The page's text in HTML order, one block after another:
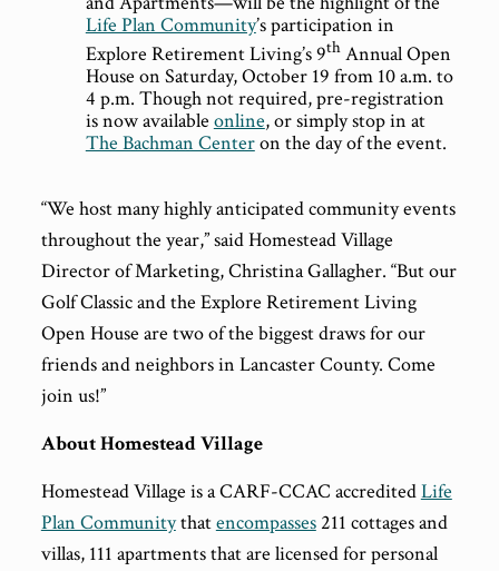
Life Plan Community’s participation in
Explore Retirement Living’s 9thAnnual Open
House on Saturday, October 19 from 10 a.m. to
4 p.m. Though not required, pre-registration
is now available online, or simply stop in at
The Bachman Centeron the day of the event.
“We host many highly anticipated community events
throughout the year,” said Homestead Village
Director of Marketing, Christina Gallagher. “But our
Golf Classic and the Explore Retirement Living
Open House are two of the biggest draws for our
friends and neighbors in Lancaster County. Come
join us!”
About Homestead Village
Homestead Village is a CARF-CCAC accreditedLife
Plan Communitythatencompasses211 cottages and
villas, 111 apartments that are licensed for personal